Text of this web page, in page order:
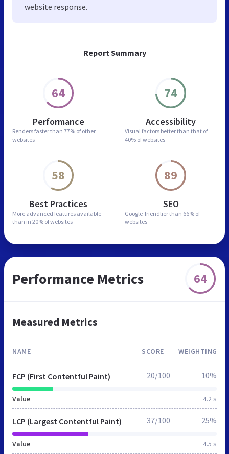
Report Summary
64
Performance
Renders faster than 77% of other
websites
74
Accessibility
Visual factors better than that of
40% of websites
58
Best Practices
More advanced features available
than in 20% of websites
89
SEO
Google-friendlier than 66% of
websites
website response.
Performance Metrics 64
Measured Metrics
NAME SCORE WEIGHTING
FCP (First Contentful Paint)
Value 4.2 s
20/100 10%
LCP (Largest Contentful Paint)
Value 4.5 s
37/100 25%